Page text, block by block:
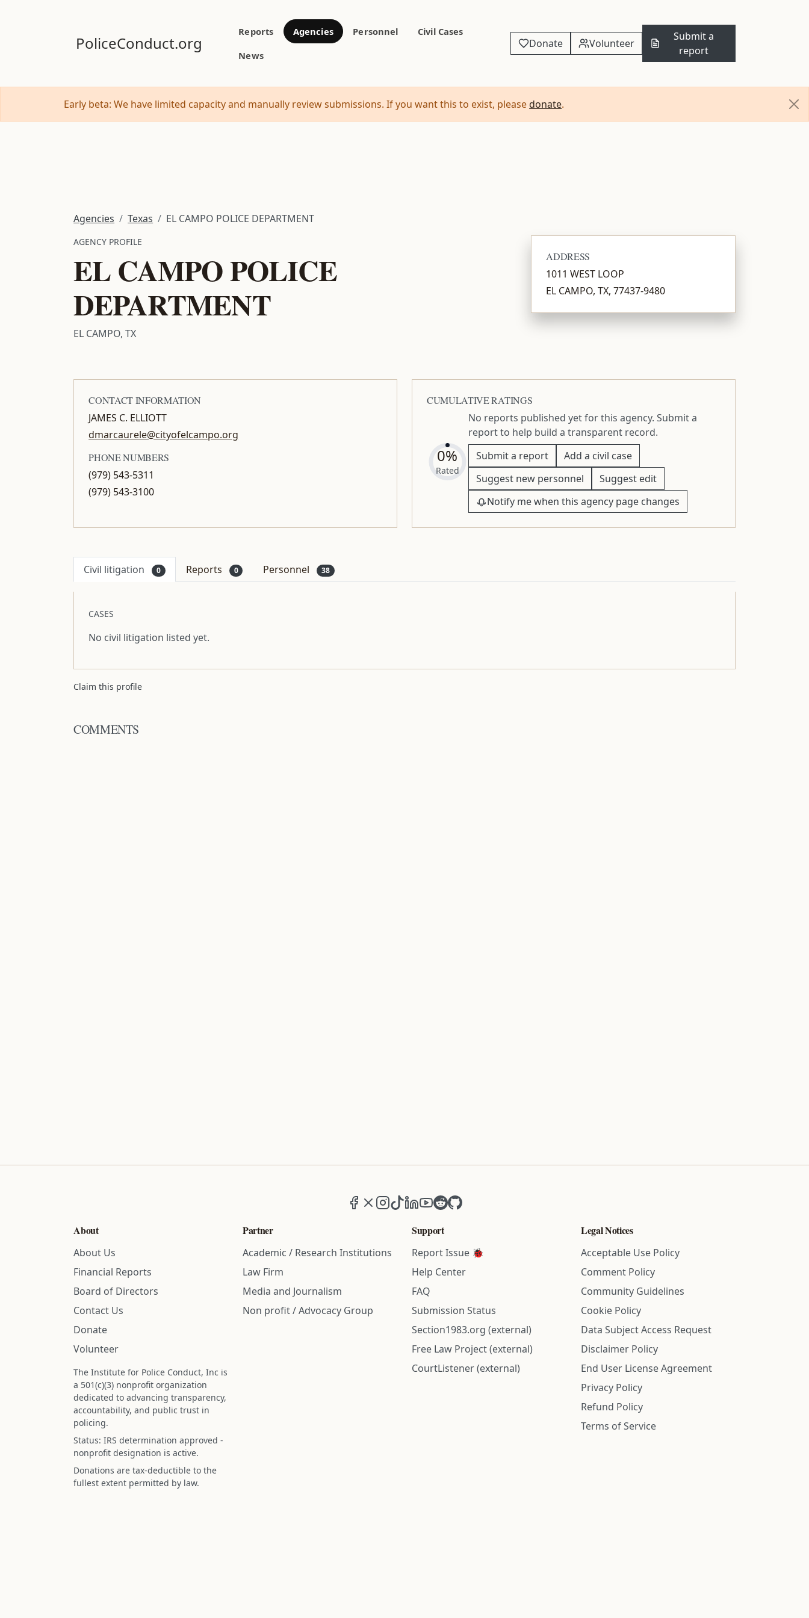
PoliceConduct.org
Reports Agencies Personnel
Civil Cases
News
Donate Volunteer
Submit a
report
Early beta: We have limited capacity and manually review submissions. If you want this to exist, please donate.
Agencies Texas EL CAMPO POLICE DEPARTMENT
AGENCY PROFILE
EL CAMPO POLICE
DEPARTMENT
EL CAMPO, TX
ADDRESS
1011 WEST LOOP
EL CAMPO, TX, 77437-9480
CONTACT INFORMATION
JAMES C. ELLIOTT
dmarcaurele@cityofelcampo.org
PHONE NUMBERS
(979) 543-5311
(979) 543-3100
CUMULATIVE RATINGS
0%
Rated
No reports published yet for this agency. Submit a
report to help build a transparent record.
Submit a report
Add a civil case
Suggest new personnel
Suggest edit
Notify me when this agency page changes
Civil litigation 0 Reports 0 Personnel 38
CASES
No civil litigation listed yet.
Claim this profile
COMMENTS
Facebook
X (formerly Twitter)
Instagram
TikTokLinkedIn
YouTube
RedditGitHub
About
About Us
Financial Reports
Board of Directors
Contact Us
Donate
Volunteer
The Institute for Police Conduct, Inc is
a 501(c)(3) nonprofit organization
dedicated to advancing transparency,
accountability, and public trust in
policing.
Status: IRS determination approved -
nonprofit designation is active.
Donations are tax-deductible to the
fullest extent permitted by law.
Partner
Academic / Research Institutions
Law Firm
Media and Journalism
Non profit / Advocacy Group
Support
Report Issue 🐞
Help Center
FAQ
Submission Status
Section1983.org (external)
Free Law Project (external)
CourtListener (external)
Legal Notices
Acceptable Use Policy
Comment Policy
Community Guidelines
Cookie Policy
Data Subject Access Request
Disclaimer Policy
End User License Agreement
Privacy Policy
Refund Policy
Terms of Service